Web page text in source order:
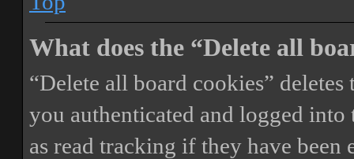
What does the “Delete all
“Delete all board cookies”
you authenticated and logged
as read tracking if they have